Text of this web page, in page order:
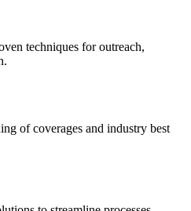
techniques for outreach,
of coverages and industry best